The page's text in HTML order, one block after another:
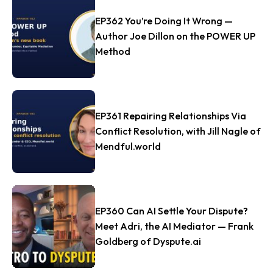
EP362 You’re Doing It Wrong —
Author Joe Dillon on the POWER UP
Method
EP361 Repairing Relationships Via
Conflict Resolution, with Jill Nagle of
Mendful.world
EP360 Can AI Settle Your Dispute?
Meet Adri, the AI Mediator — Frank
Goldberg of Dyspute.ai